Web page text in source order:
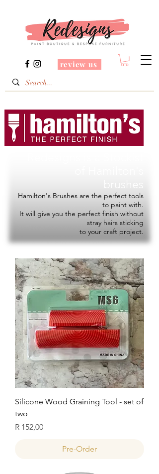
review us
Hamilton's Brushes are the perfect tools
to paint with.
It will give you the perfect finish without
stray hairs sticking
to your craft project.
Silicone Wood Graining Tool - set of
two
Price
R 152,00
Pre-Order